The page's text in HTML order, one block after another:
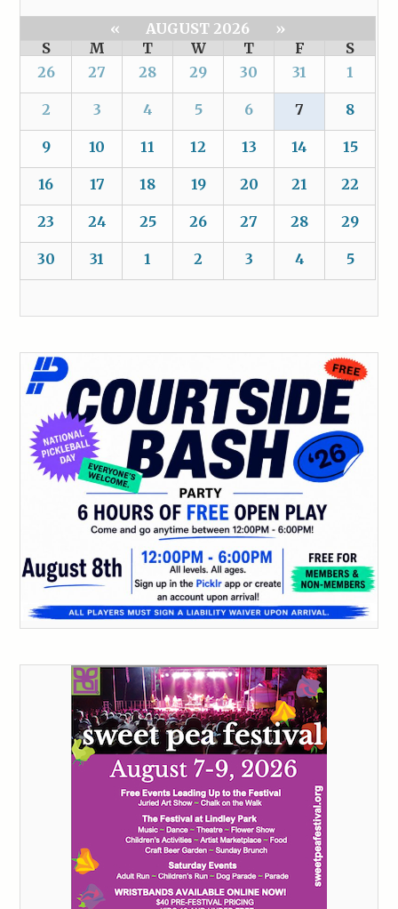
« AUGUST 2026
»
S
M T W T F
S
26
27 28 29 30 31 1
2 3 4 5 6 7 8
9 10 11 12 13 14 15
16 17 18 19 20 21 22
23 24 25 26 27 28 29
30 31 1 2 3 4 5